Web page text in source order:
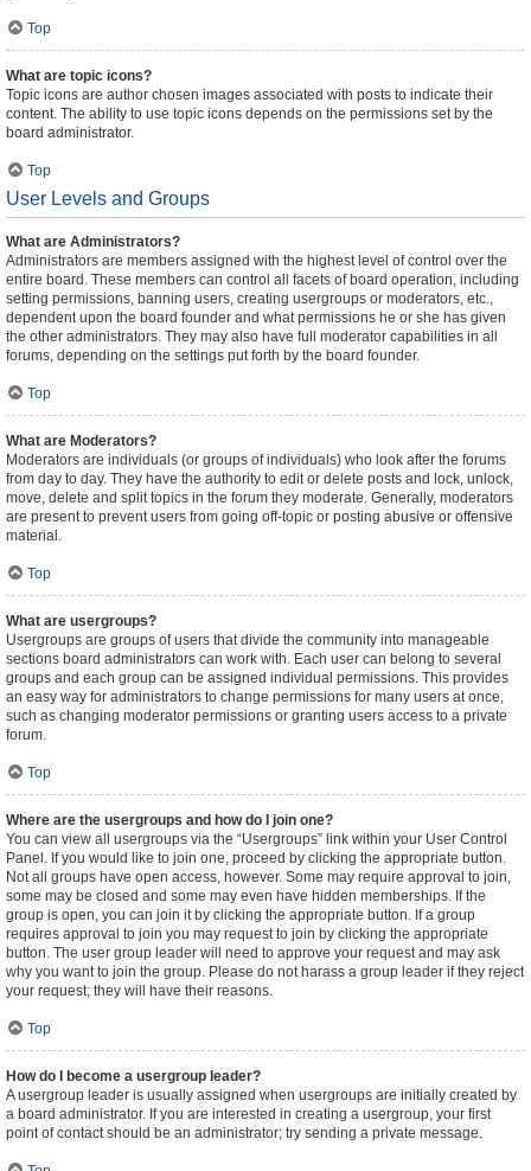
Top
What are topic icons?
Topic icons are author chosen images associated with posts to indicate their
content. The ability to use topic icons depends on the permissions set by the
board administrator.
Top
User Levels and Groups
What are Administrators?
Administrators are members assigned with the highest level of control over the
entire board. These members can control all facets of board operation, including
setting permissions, banning users, creating usergroups or moderators, etc.,
dependent upon the board founder and what permissions he or she has given
the other administrators. They may also have full moderator capabilities in all
forums, depending on the settings put forth by the board founder.
Top
What are Moderators?
Moderators are individuals (or groups of individuals) who look after the forums
from day to day. They have the authority to edit or delete posts and lock, unlock,
move, delete and split topics in the forum they moderate. Generally, moderators
are present to prevent users from going off-topic or posting abusive or offensive
material.
Top
What are usergroups?
Usergroups are groups of users that divide the community into manageable
sections board administrators can work with. Each user can belong to several
groups and each group can be assigned individual permissions. This provides
an easy way for administrators to change permissions for many users at once,
such as changing moderator permissions or granting users access to a private
forum.
Top
Where are the usergroups and how do I join one?
You can view all usergroups via the “Usergroups” link within your User Control
Panel. If you would like to join one, proceed by clicking the appropriate button.
Not all groups have open access, however. Some may require approval to join,
some may be closed and some may even have hidden memberships. If the
group is open, you can join it by clicking the appropriate button. If a group
requires approval to join you may request to join by clicking the appropriate
button. The user group leader will need to approve your request and may ask
why you want to join the group. Please do not harass a group leader if they reject
your request; they will have their reasons.
Top
How do I become a usergroup leader?
A usergroup leader is usually assigned when usergroups are initially created by
a board administrator. If you are interested in creating a usergroup, your first
point of contact should be an administrator; try sending a private message.